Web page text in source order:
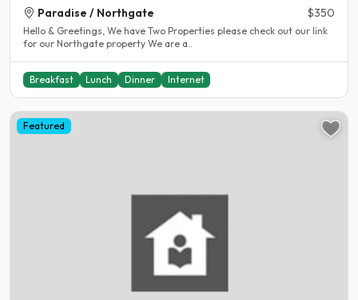
Paradise / Northgate $350
Hello & Greetings, We have Two Properties please check out our link
for our Northgate property We are a..
Breakfast Lunch Dinner Internet
Featured